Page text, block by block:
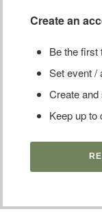
Create an
Be the first
Set event /
Create
Keep up to